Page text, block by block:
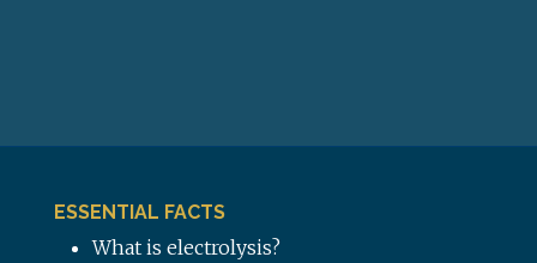
ESSENTIAL FACTS
What is electrolysis?